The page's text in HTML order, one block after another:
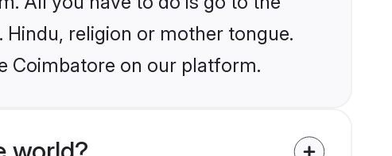
religion or mother tongue.
Coimbatore on our platform.